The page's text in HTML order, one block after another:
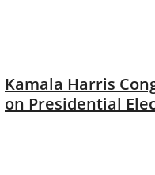
Kamala Harris
on Presidential